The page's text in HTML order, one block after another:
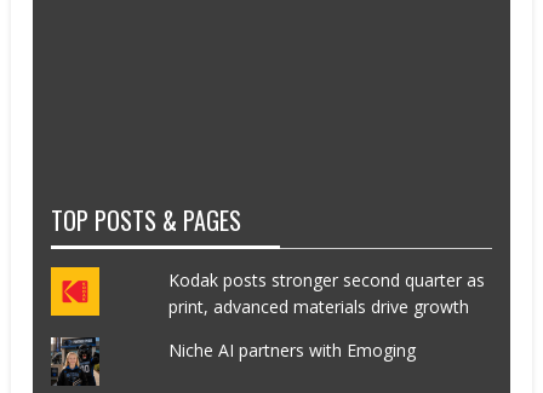
TOP POSTS & PAGES
Kodak posts stronger second quarter as
print, advanced materials drive growth
Niche AI partners with Emoging